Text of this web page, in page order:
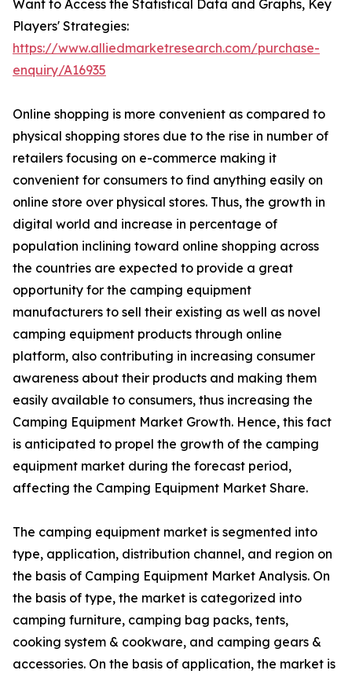
Want to Access the Statistical Data and Graphs, Key
Players' Strategies:
https://www.alliedmarketresearch.com/purchase-
enquiry/A16935
Online shopping is more convenient as compared to
physical shopping stores due to the rise in number of
retailers focusing on e-commerce making it
convenient for consumers to find anything easily on
online store over physical stores. Thus, the growth in
digital world and increase in percentage of
population inclining toward online shopping across
the countries are expected to provide a great
opportunity for the camping equipment
manufacturers to sell their existing as well as novel
camping equipment products through online
platform, also contributing in increasing consumer
awareness about their products and making them
easily available to consumers, thus increasing the
Camping Equipment Market Growth. Hence, this fact
is anticipated to propel the growth of the camping
equipment market during the forecast period,
affecting the Camping Equipment Market Share.
The camping equipment market is segmented into
type, application, distribution channel, and region on
the basis of Camping Equipment Market Analysis. On
the basis of type, the market is categorized into
camping furniture, camping bag packs, tents,
cooking system & cookware, and camping gears &
accessories. On the basis of application, the market is